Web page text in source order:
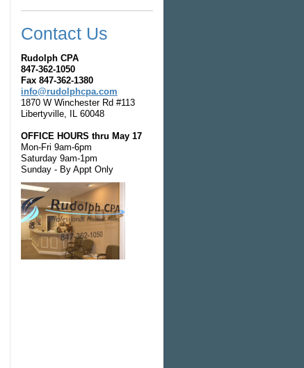
Contact Us
Rudolph CPA
847-362-1050
Fax 847-362-1380
info@rudolphcpa.com
1870 W Winchester Rd #113
Libertyville, IL 60048
OFFICE HOURS thru May 17
Mon-Fri 9am-6pm
Saturday 9am-1pm
Sunday - By Appt Only